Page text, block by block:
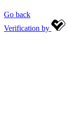
Go back
Verification by